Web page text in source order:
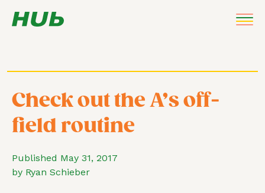
Check out the A’s off-
field routine
Published May 31, 2017
by Ryan Schieber